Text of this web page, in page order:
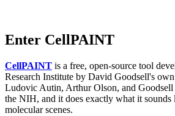
Enter CellPAINT
CellPAINT is a free, open-source tool
Research Institute by David Goodsell's
Ludovic Autin, Arthur Olson, and
the NIH, and it does exactly what it sounds
molecular scenes.